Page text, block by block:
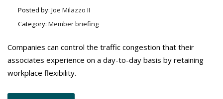
Posted by: Joe Milazzo II
Category: Member briefing
Companies can control the traffic congestion that their
associates experience on a day-to-day basis by retaining
workplace flexibility.